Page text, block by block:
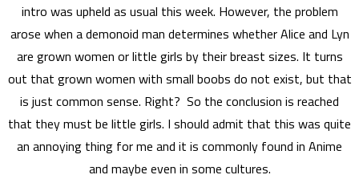
intro was upheld as usual this week. However, the problem
arose when a demonoid man determines whether Alice and Lyn
are grown women or little girls by their breast sizes. It turns
out that grown women with small boobs do not exist, but that
is just common sense. Right? So the conclusion is reached
that they must be little girls. I should admit that this was quite
an annoying thing for me and it is commonly found in Anime
and maybe even in some cultures.